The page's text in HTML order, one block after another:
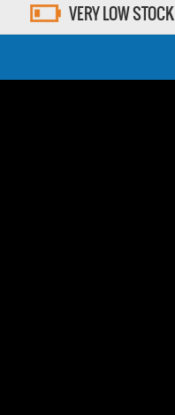
VERY LOW STOCK